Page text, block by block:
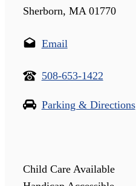
Sherborn, MA 01770
Email
508-653-1422
Parking & Directions
Child Care Available